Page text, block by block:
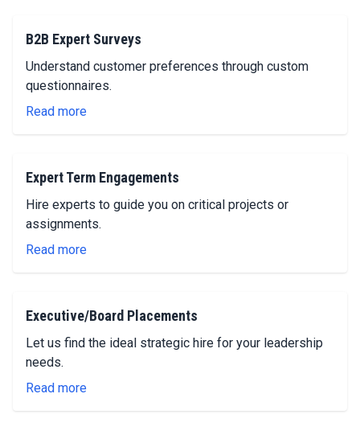
B2B Expert Surveys
Understand customer preferences through custom
questionnaires.
Read more
Expert Term Engagements
Hire experts to guide you on critical projects or
assignments.
Read more
Executive/Board Placements
Let us find the ideal strategic hire for your leadership
needs.
Read more